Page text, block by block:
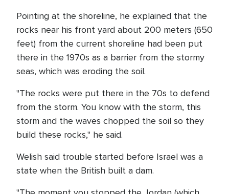
Pointing at the shoreline, he explained that the
rocks near his front yard about 200 meters (650
feet) from the current shoreline had been put
there in the 1970s as a barrier from the stormy
seas, which was eroding the soil.
"The rocks were put there in the 70s to defend
from the storm. You know with the storm, this
storm and the waves chopped the soil so they
build these rocks," he said.
Welish said trouble started before Israel was a
state when the British built a dam.